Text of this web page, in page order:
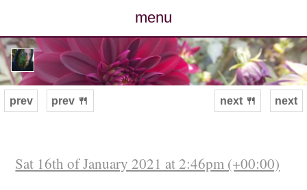
menu
posts
photos
archive
next
prev prev 🍴 next 🍴
Sat 16th of January 2021 at 2:46pm (+00:00)